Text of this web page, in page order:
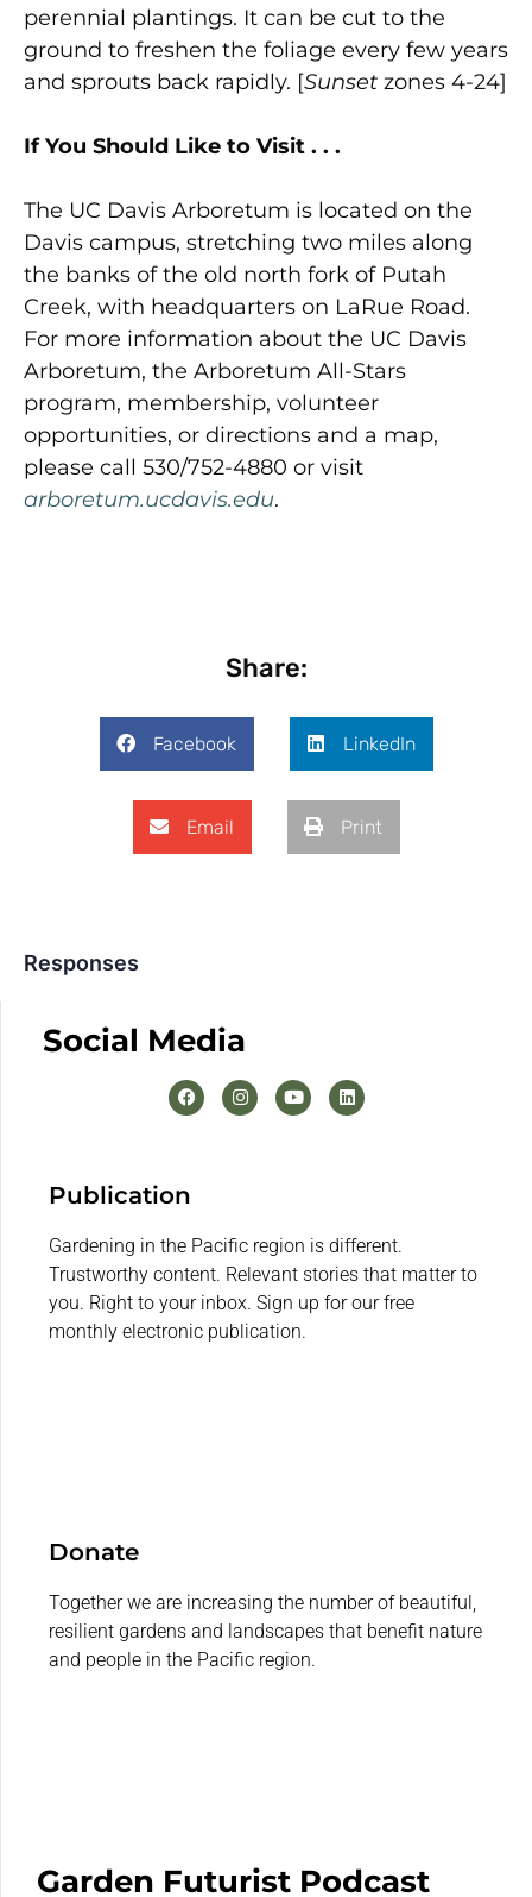
perennial plantings. It can be cut to the
ground to freshen the foliage every few years
and sprouts back rapidly. [Sunset zones 4-24]
If You Should Like to Visit . . .
The UC Davis Arboretum is located on the
Davis campus, stretching two miles along
the banks of the old north fork of Putah
Creek, with headquarters on LaRue Road.
For more information about the UC Davis
Arboretum, the Arboretum All-Stars
program, membership, volunteer
opportunities, or directions and a map,
please call 530/752-4880 or visit
arboretum.ucdavis.edu.
Share:
Facebook LinkedIn
Email Print
Responses
Social Media
Publication
Gardening in the Pacific region is different.
Trustworthy content. Relevant stories that matter to
you. Right to your inbox. Sign up for our free
monthly electronic publication.
Donate
Together we are increasing the number of beautiful,
resilient gardens and landscapes that benefit nature
and people in the Pacific region.
Garden Futurist Podcast